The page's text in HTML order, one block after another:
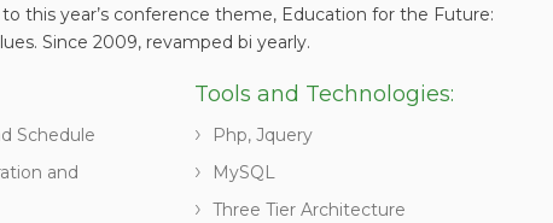
this year’s conference theme, Education for the Future:
Since 2009, revamped bi yearly.
Schedule
and
Tools and Technologies:
Php, Jquery
MySQL
Three Tier Architecture